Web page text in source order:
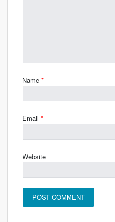
Name *
Email *
Website